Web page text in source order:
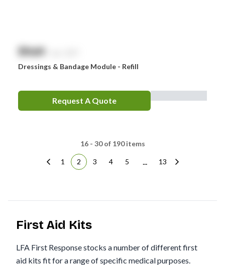
$NaN
Dressings & Bandage Module - Refill
Request A Quote
16 - 30 of 190 items
1 2 3 4 5 13
First Aid Kits
LFA First Response stocks a number of different first
aid kits fit for a range of specific medical purposes.